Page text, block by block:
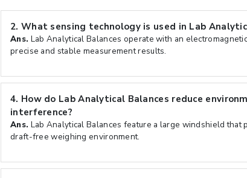
2. What sensing technology is used in Lab
Ans. Lab Analytical Balances operate with an
precise and stable measurement results.
4. How do Lab Analytical Balances reduce
interference?
Ans. Lab Analytical Balances feature a large windshield that
draft-free weighing environment.